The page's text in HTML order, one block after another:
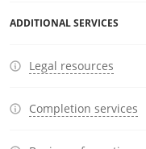
ADDITIONAL SERVICES
Legal resources
Completion services